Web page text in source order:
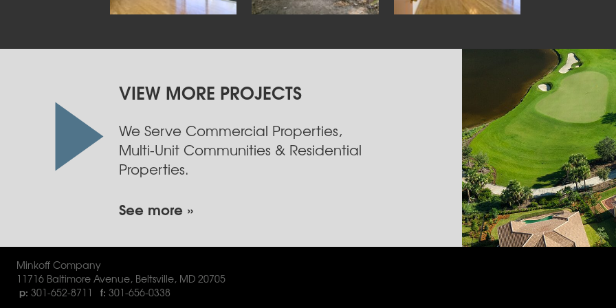
VIEW MORE PROJECTS
We Serve Commercial Properties,
Multi-Unit Communities & Residential
Properties.
See more »
Minkoff Company
11716 Baltimore Avenue, Beltsville, MD 20705
301-652-8711
301-656-0338